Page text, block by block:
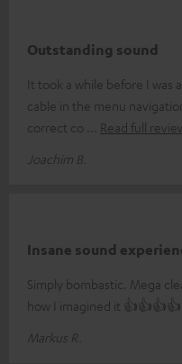
Outstanding sound
It took a while before I
cable in the menu
correct co
Read full
Joachim B.
Insane sound
Simply bombastic. Mega
how I imagined it 👍👍👍👍
Markus R.